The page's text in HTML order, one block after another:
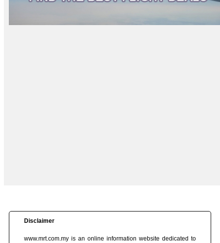
Disclaimer
www.mrt.com.my is an online information website dedicated to